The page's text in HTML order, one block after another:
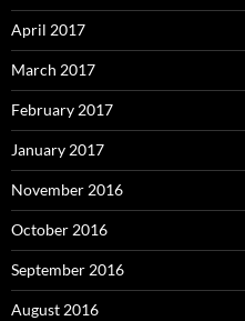
April 2017
March 2017
February 2017
January 2017
November 2016
October 2016
September 2016
August 2016